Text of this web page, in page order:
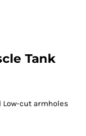
Tank
Low-cut armholes